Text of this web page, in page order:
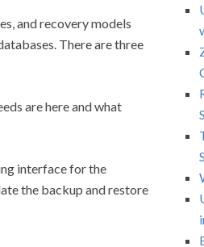
and recovery models
There are three
are here and what
interface for the
the backup and restore